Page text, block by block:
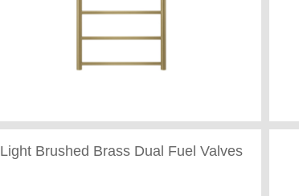
Light Brushed Brass Dual Fuel Valves